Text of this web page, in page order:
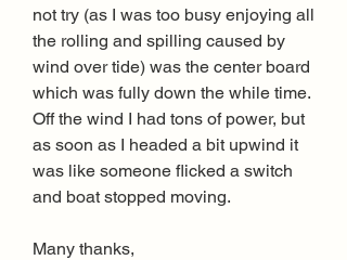
not try (as I was too busy enjoying all
the rolling and spilling caused by
wind over tide) was the center board
which was fully down the while time.
Off the wind I had tons of power, but
as soon as I headed a bit upwind it
was like someone flicked a switch
and boat stopped moving.
Many thanks,